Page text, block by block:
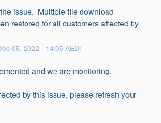
issue.  Multiple file download
restored for all customers affected by
05, 2022 - 14:05 AEDT
and we are monitoring.
by this issue, please refresh your